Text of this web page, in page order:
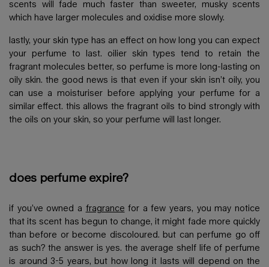
scents will fade much faster than sweeter, musky scents
which have larger molecules and oxidise more slowly.
lastly, your skin type has an effect on how long you can expect
your perfume to last. oilier skin types tend to retain the
fragrant molecules better, so perfume is more long-lasting on
oily skin. the good news is that even if your skin isn’t oily, you
can use a moisturiser before applying your perfume for a
similar effect. this allows the fragrant oils to bind strongly with
the oils on your skin, so your perfume will last longer.
does perfume expire?
if you’ve owned a fragrance for a few years, you may notice
that its scent has begun to change, it might fade more quickly
than before or become discoloured. but can perfume go off
as such? the answer is yes. the average shelf life of perfume
is around 3-5 years, but how long it lasts will depend on the